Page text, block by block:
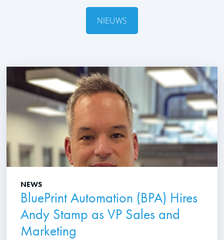
NIEUWS
NEWS
BluePrint Automation (BPA) Hires
Andy Stamp as VP Sales and
Marketing